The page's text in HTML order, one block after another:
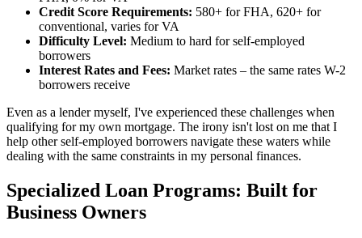
Credit Score Requirements: 580+ for FHA, 620+ for
conventional, varies for VA
Difficulty Level: Medium to hard for self-employed
borrowers
Interest Rates and Fees: Market rates – the same rates W-2
borrowers receive
Even as a lender myself, I've experienced these challenges when
qualifying for my own mortgage. The irony isn't lost on me that I
help other self-employed borrowers navigate these waters while
dealing with the same constraints in my personal finances.
Specialized Loan Programs: Built for
Business Owners